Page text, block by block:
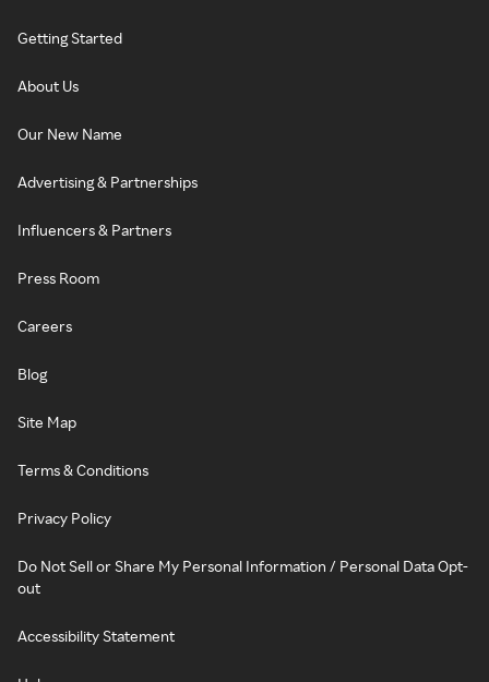
Getting Started
About Us
Our New Name
Advertising & Partnerships
Influencers & Partners
Press Room
Careers
Blog
Site Map
Terms & Conditions
Privacy Policy
Do Not Sell or Share My Personal Information / Personal Data Opt-
out
Accessibility Statement